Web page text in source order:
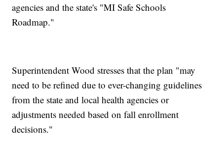
agencies and the state's "MI Safe Schools
Roadmap."
Superintendent Wood stresses that the plan "may
need to be refined due to ever-changing guidelines
from the state and local health agencies or
adjustments needed based on fall enrollment
decisions."